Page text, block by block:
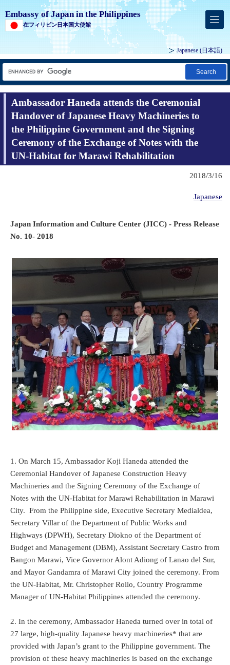
Embassy of Japan in the Philippines
在フィリピン日本国大使館
Japanese (日本語)
Search
Ambassador Haneda attends the Ceremonial
Handover of Japanese Heavy Machineries to
the Philippine Government and the Signing
Ceremony of the Exchange of Notes with the
UN-Habitat for Marawi Rehabilitation
2018/3/16
Japanese
Japan Information and Culture Center (JICC) - Press Release
No. 10- 2018
1. On March 15, Ambassador Koji Haneda attended the
Ceremonial Handover of Japanese Construction Heavy
Machineries and the Signing Ceremony of the Exchange of
Notes with the UN-Habitat for Marawi Rehabilitation in Marawi
City. From the Philippine side, Executive Secretary Medialdea,
Secretary Villar of the Department of Public Works and
Highways (DPWH), Secretary Diokno of the Department of
Budget and Management (DBM), Assistant Secretary Castro from
Bangon Marawi, Vice Governor Alont Adiong of Lanao del Sur,
and Mayor Gandamra of Marawi City joined the ceremony. From
the UN-Habitat, Mr. Christopher Rollo, Country Programme
Manager of UN-Habitat Philippines attended the ceremony.
2. In the ceremony, Ambassador Haneda turned over in total of
27 large, high-quality Japanese heavy machineries* that are
provided with Japan’s grant to the Philippine government. The
provision of these heavy machineries is based on the exchange